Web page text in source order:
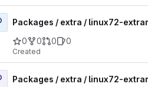
Packages / extra / linux72-
0
0 0 0
Created
Packages / extra / linux72-